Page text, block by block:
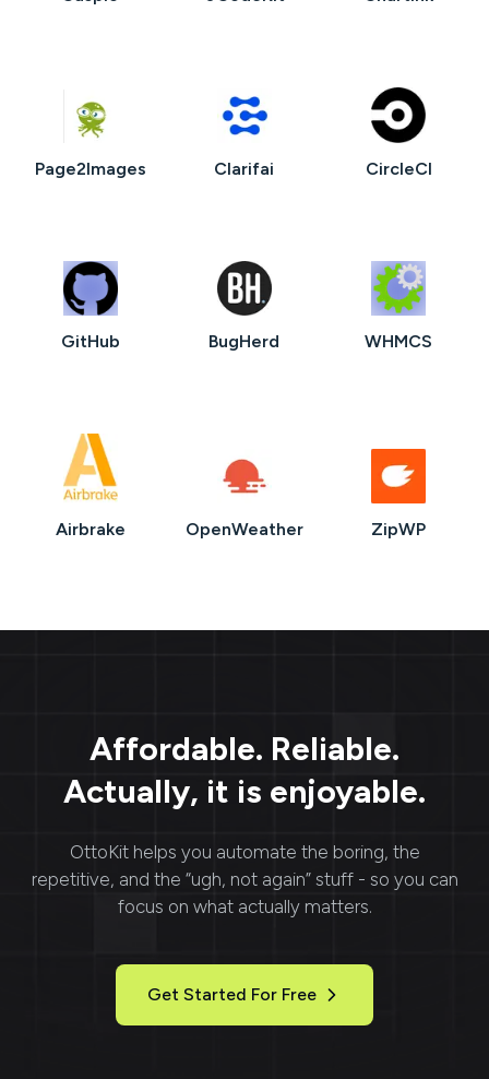
Page2Images Clarifai CircleCI
GitHub BugHerd WHMCS
Airbrake OpenWeather ZipWP
Affordable. Reliable.
Actually, it is enjoyable.
OttoKithelps you automate the boring, the
repetitive, and the “ugh, not again” stuff - so you can
focus on what actually matters.
Get Started For Free